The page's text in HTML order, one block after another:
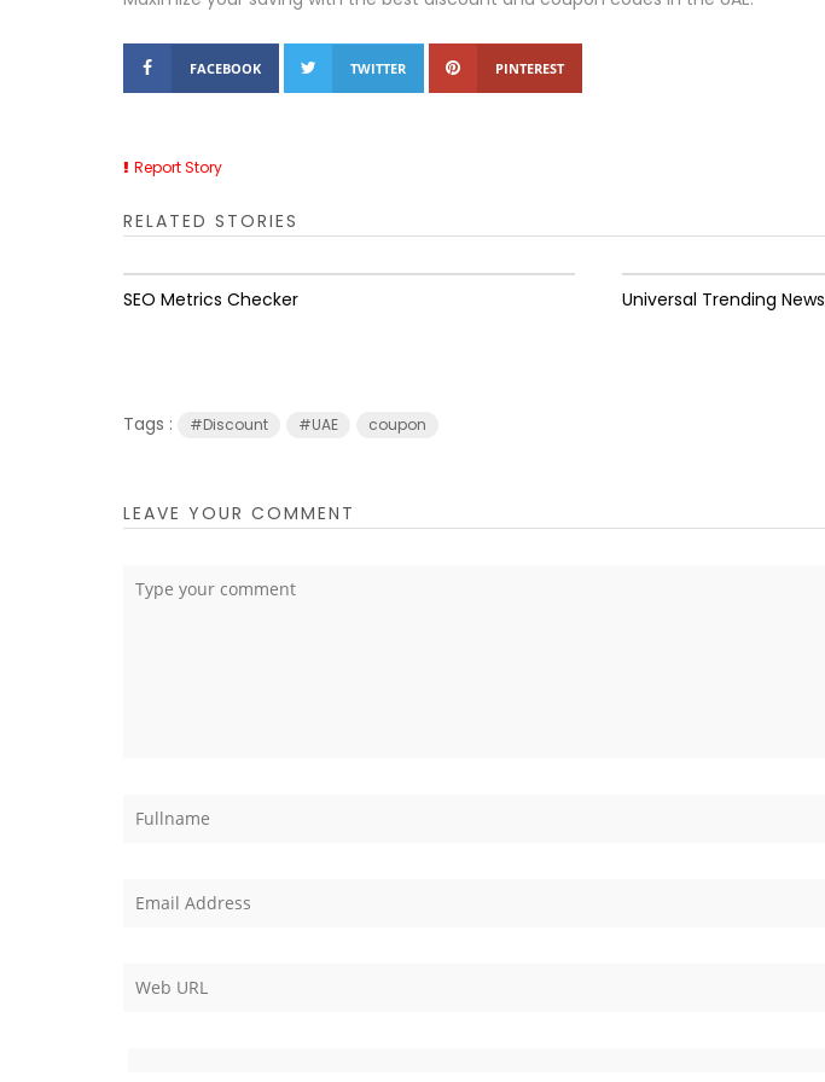
FACEBOOK TWITTER PINTEREST
Report Story
RELATED STORIES
SEO Metrics Checker Universal Trending News
Tags : #Discount #UAE coupon
LEAVE YOUR COMMENT